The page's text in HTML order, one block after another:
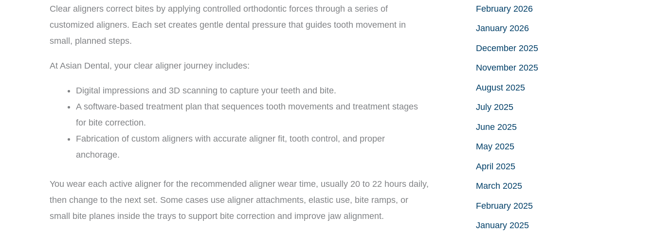
Clear aligners correct bites by applying controlled orthodontic forces through a series of
customized aligners. Each set creates gentle dental pressure that guides tooth movement in
small, planned steps.
At Asian Dental, your clear aligner journey includes:
Digital impressions and 3D scanning to capture your teeth and bite.
A software-based treatment plan that sequences tooth movements and treatment stages
for bite correction.
Fabrication of custom aligners with accurate aligner fit, tooth control, and proper
anchorage.
You wear each active aligner for the recommended aligner wear time, usually 20 to 22 hours daily,
then change to the next set. Some cases use aligner attachments, elastic use, bite ramps, or
small bite planes inside the trays to support bite correction and improve jaw alignment.
February 2026
January 2026
December 2025
November 2025
August 2025
July 2025
June 2025
May 2025
April 2025
March 2025
February 2025
January 2025